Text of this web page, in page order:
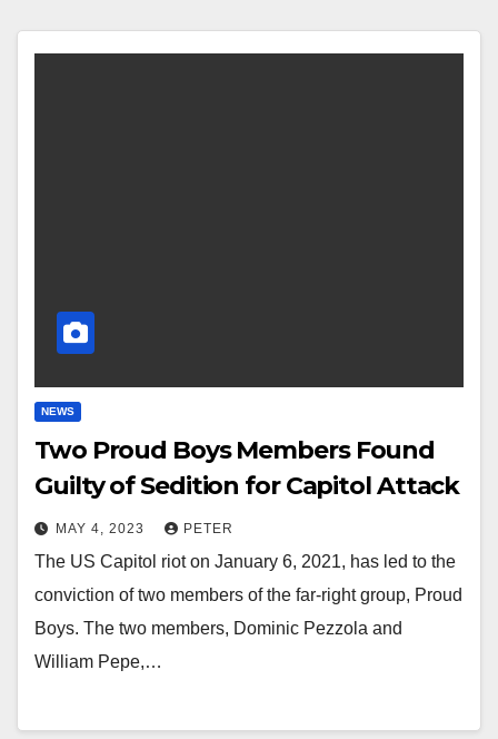
NEWS
Two Proud Boys Members Found
Guilty of Sedition for Capitol Attack
MAY 4, 2023 PETER
The US Capitol riot on January 6, 2021, has led to the
conviction of two members of the far-right group, Proud
Boys. The two members, Dominic Pezzola and
William Pepe,…